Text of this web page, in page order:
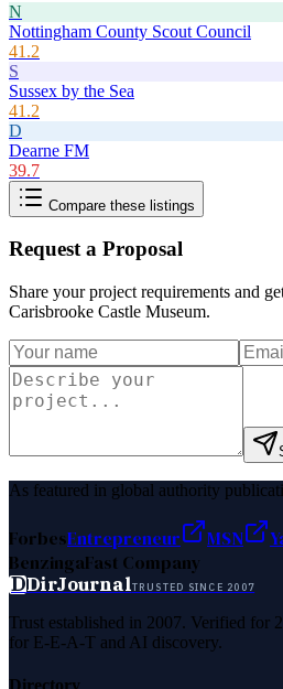
N
Nottingham County Scout Council
41.2
S
Sussex by the Sea
41.2
D
Dearne FM
39.7
Compare these listings
Request a Proposal
Share your project requirements and
Carisbrooke Castle Museum.
As featured in global authority
ForbesEntrepreneur MSN
BenzingaFast Company
DDirJournalTRUSTED SINCE 2007
Trust established in 2007. Verified for
for E-E-A-T and AI discovery.